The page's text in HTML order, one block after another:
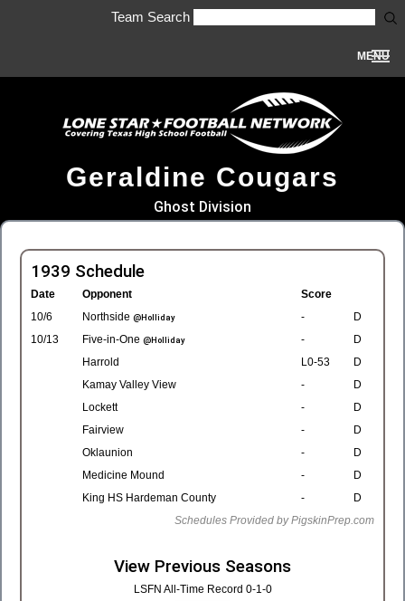
Team Search
MENU
Geraldine Cougars
Ghost Division
1939 Schedule
Date Opponent
Score
10/6
Northside @Holliday -
D
10/13
Five-in-One @Holliday -
D
Harrold
L0-53
D
Kamay Valley View
-
D
Lockett
-
D
Fairview
-
D
Oklaunion
-
D
Medicine Mound
-
D
King HS Hardeman County
-
D
Schedules Provided by PigskinPrep.com
View Previous Seasons
LSFN All-Time Record 0-1-0